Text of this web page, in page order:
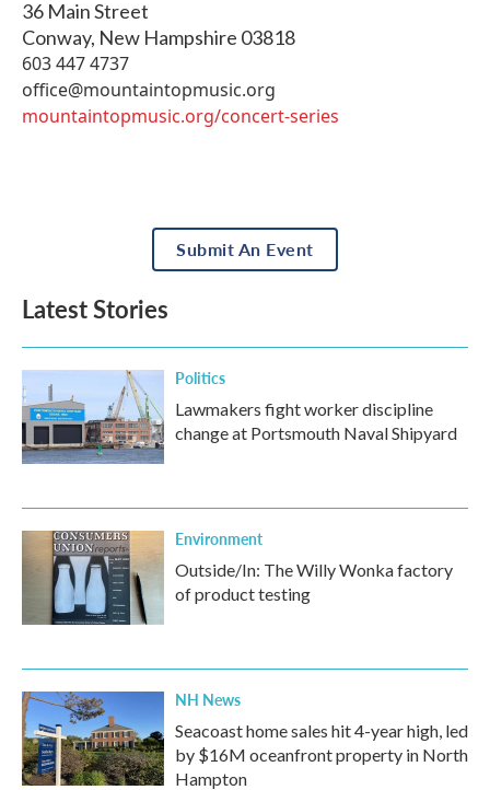
36 Main Street
Conway, New Hampshire 03818
603 447 4737
office@mountaintopmusic.org
mountaintopmusic.org/concert-series
Submit An Event
Latest Stories
Politics
Lawmakers fight worker discipline
change at Portsmouth Naval Shipyard
Environment
Outside/In: The Willy Wonka factory
of product testing
NH News
Seacoast home sales hit 4-year high, led
by $16M oceanfront property in North
Hampton